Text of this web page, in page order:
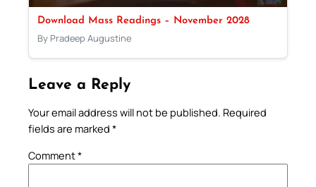
Download Mass Readings – November 2028
By Pradeep Augustine
Leave a Reply
Your email address will not be published. Required
fields are marked *
Comment*